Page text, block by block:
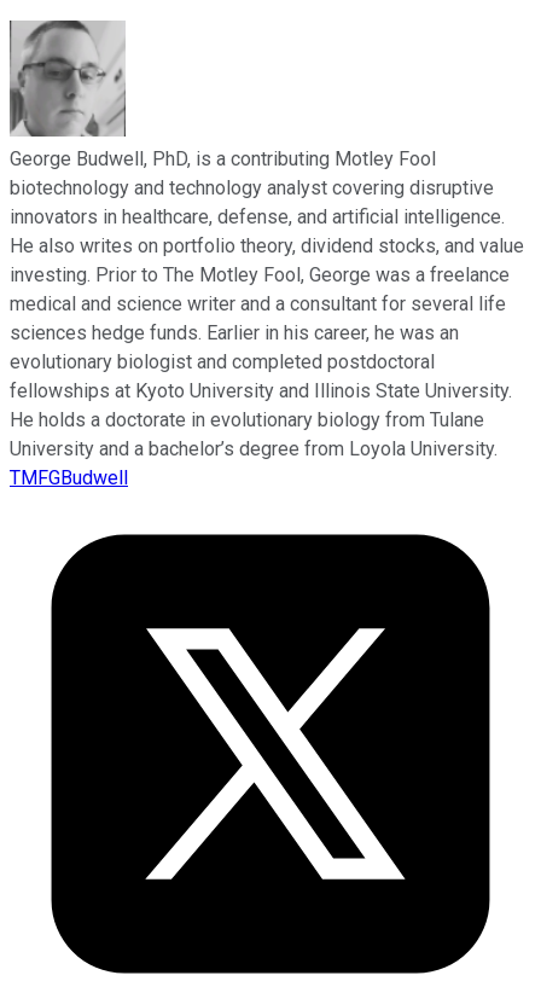
George Budwell, PhD, is a contributing Motley Fool
biotechnology and technology analyst covering disruptive
innovators in healthcare, defense, and artificial intelligence.
He also writes on portfolio theory, dividend stocks, and value
investing. Prior to The Motley Fool, George was a freelance
medical and science writer and a consultant for several life
sciences hedge funds. Earlier in his career, he was an
evolutionary biologist and completed postdoctoral
fellowships at Kyoto University and Illinois State University.
He holds a doctorate in evolutionary biology from Tulane
University and a bachelor’s degree from Loyola University.
TMFGBudwell